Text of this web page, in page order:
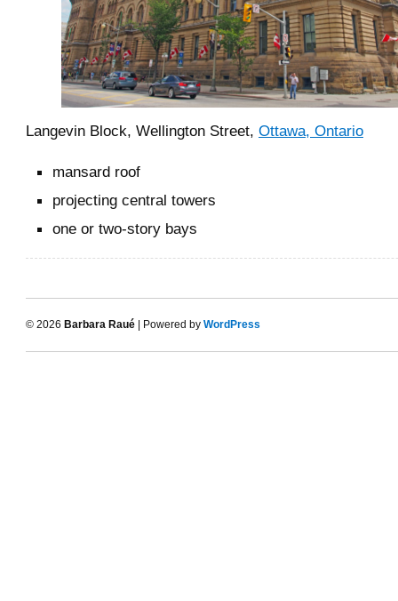
Langevin Block, Wellington Street, Ottawa, Ontario
mansard roof
projecting central towers
one or two-story bays
© 2026 Barbara Raué | Powered by WordPress